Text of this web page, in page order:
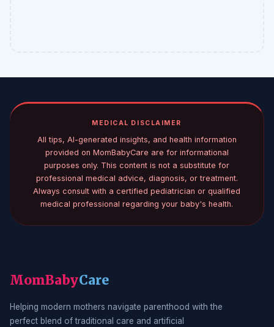
MEDICAL DISCLAIMER
All tips, AI-generated insights, and health information
provided on MomBabyCare are for informational
purposes only. This content is not a substitute for
professional medical advice, diagnosis, or treatment.
Always consult with a certified pediatrician or qualified
medical professional regarding your baby's health.
MomBabyCare
Helping modern mothers navigate parenthood with the
perfect blend of traditional care and artificial